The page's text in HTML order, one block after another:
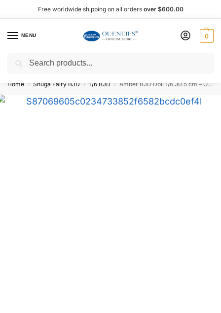
Free worldwide shipping on all orders over $600.00
MENU 0
Shop now, pay later with Afterpay!
Home / Shuga Fairy BJD / 1/6 BJD / Amber BJD Doll 1/6 30.5 cm – Oueneifs Shuga Fairy